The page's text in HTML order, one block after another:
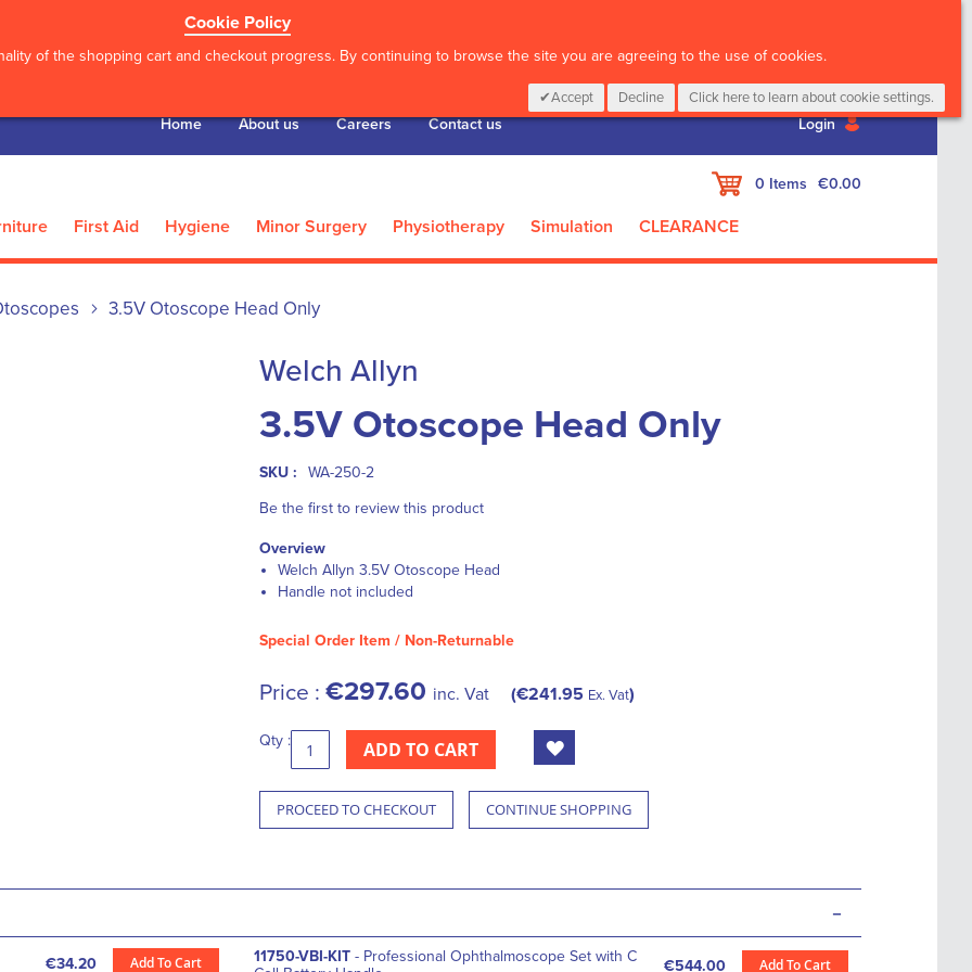
Cookie Policy
of the shopping cart and checkout progress. By continuing to browse the site you are agreeing to the use of cookies.
Accept Decline Click here to learn about cookie settings.
Home About us Careers Contact us Login
My Cart
0 Items €0.00
First Aid Hygiene Minor Surgery Physiotherapy Simulation CLEARANCE
3.5V Otoscope Head Only
Welch Allyn
3.5V Otoscope Head Only
SKU :
WA-250-2
Be the first to review this product
Overview
Welch Allyn 3.5V Otoscope Head
Handle not included
Special Order Item / Non-Returnable
Price : €297.60 inc. Vat €241.95 Ex. Vat
Qty : ADD TO CART
PROCEED TO CHECKOUT CONTINUE SHOPPING
-
€34.20 Add To Cart 11750-VBI-KIT - Professional Ophthalmoscope Set with C
€544.00 Add To Cart